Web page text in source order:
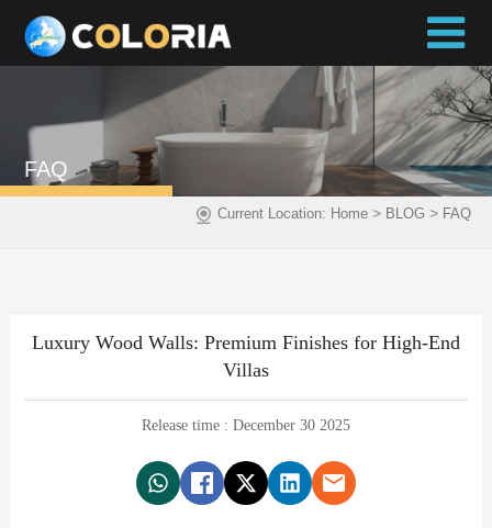
FAQ
Current Location: Home> BLOG > FAQ
Luxury Wood Walls: Premium Finishes for High-End
Villas
Release time : December 30 2025